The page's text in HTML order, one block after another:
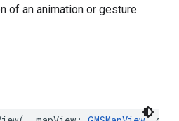
of an animation or gesture.